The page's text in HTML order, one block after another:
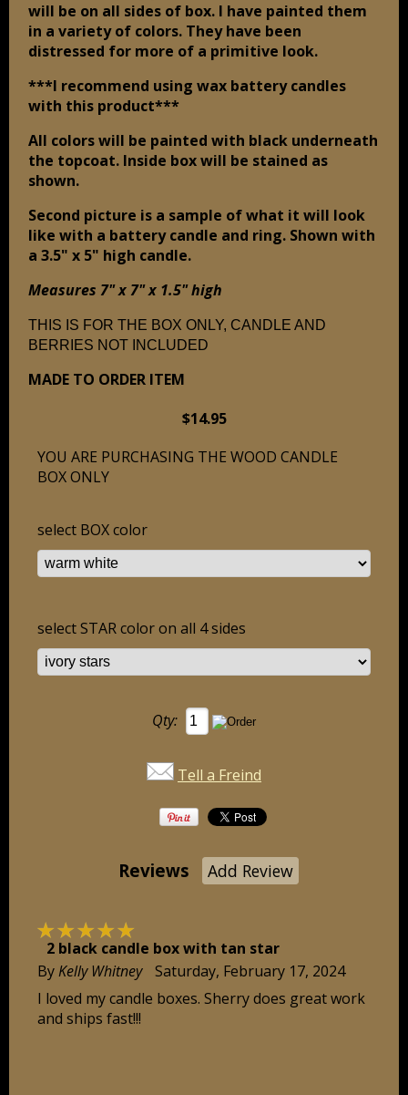
will be on all sides of box. I have painted them
in a variety of colors. They have been
distressed for more of a primitive look.
***I recommend using wax battery candles
with this product***
All colors will be painted with black underneath
the topcoat. Inside box will be stained as
shown.
Second picture is a sample of what it will look
like with a battery candle and ring. Shown with
a 3.5" x 5" high candle.
Measures 7" x 7" x 1.5" high
THIS IS FOR THE BOX ONLY, CANDLE AND
BERRIES NOT INCLUDED
MADE TO ORDER ITEM
$14.95
YOU ARE PURCHASING THE WOOD CANDLE
BOX ONLY
select BOX color
select STAR color on all 4 sides
Qty:
Tell a Freind
Reviews Add Review
☆☆☆☆☆
2 black candle box with tan star
ByKelly Whitney
Saturday, February 17, 2024
I loved my candle boxes. Sherry does great work
and ships fast!!!